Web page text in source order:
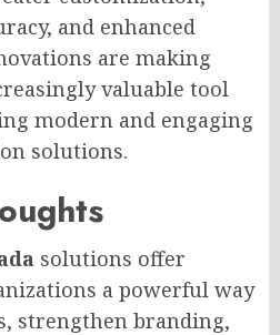
and enhanced
are making
valuable tool
modern and engaging
solutions.
solutions offer
a powerful way
strengthen branding,